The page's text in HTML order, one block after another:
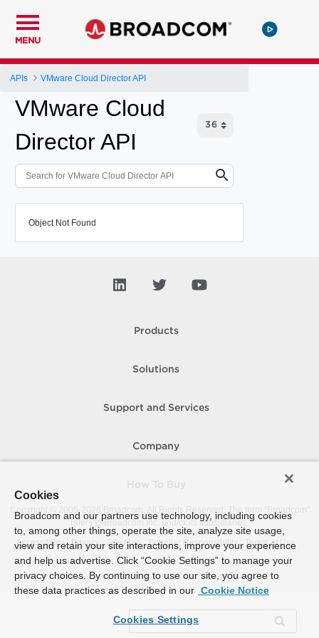
MENU
APIs VMware Cloud Director API
VMware Cloud
Director API
Object Not Found
Products
Solutions
Support and Services
Company
Copyright © 2005-
Broadcom. All Rights Reserved. The term “Broadcom”
refers to Broadcom Inc. and/or its subsidiaries.
Accessibility
Privacy Site Map Supplier Responsibility Terms of Use
Cookies
Broadcom and our partners use technology, including cookies
to, among other things, operate the site, analyze site usage,
view and retain your site interactions, improve your experience
and help us advertise. Click “Cookie Settings” to manage your
privacy choices. By continuing to use our site, you agree to
these data practices as described in our Cookie Notice
Cookies Settings